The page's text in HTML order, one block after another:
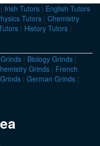
| Irish Tutors | English Tutors
Tutors | Chemistry
| History Tutors |
| Biology Grinds |
Grinds | French
| German Grinds |